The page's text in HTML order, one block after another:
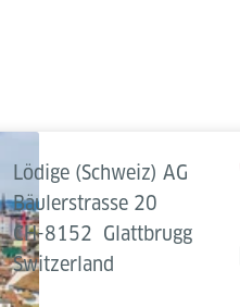
Lödige (Schweiz) AG
Bäulerstrasse 20
CH-8152 Glattbrugg
Switzerland